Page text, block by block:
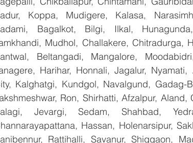
Koppa, Mudigere, Kalasa,
Bagalkot, Bilgi, Ilkal,
Mudhol, Challakere, Chitradurga,
Beltangadi, Mangalore,
Harihar, Honnali, Jagalur,
Kalghatgi, Kundgol, Navalgund, Gadag-
Ron, Shirhatti, Afzalpur,
Jevargi, Sedam, Shahbad,
Hassan, Holenarsipur,
Rattihalli, Savanur, Shiggaon,